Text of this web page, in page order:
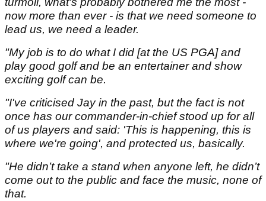
now more than ever - is that we need someone to
lead us, we need a leader.
"My job is to do what I did [at the US PGA] and
play good golf and be an entertainer and show
exciting golf can be.
"I've criticised Jay in the past, but the fact is not
once has our commander-in-chief stood up for all
of us players and said: 'This is happening, this is
where we're going', and protected us, basically.
"He didn’t take a stand when anyone left, he didn’t
come out to the public and face the music, none of
that.